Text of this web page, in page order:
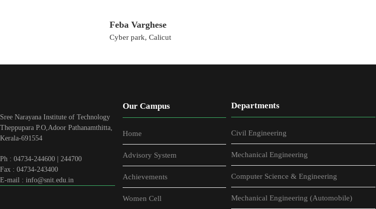
Feba Varghese
Cyber park, Calicut
Sree Narayana Institute of Technology
Theppupara P.O,Adoor Pathanamthitta,
Kerala-691554
Ph : 04734-244600 | 244700
Fax : 04734-243400
E-mail : info@snit.edu.in
Our Campus
Home
Advisory System
Achievements
Women Cell
Departments
Civil Engineering
Mechanical Engineering
Computer Science & Engineering
Mechanical Engineering (Automobile)